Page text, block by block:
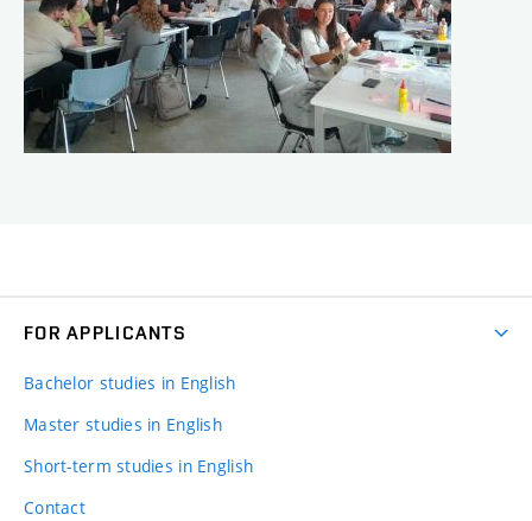
FOR APPLICANTS
Bachelor studies in English
Master studies in English
Short-term studies in English
Contact